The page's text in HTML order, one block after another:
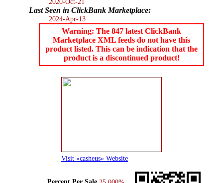
Last Seen in ClickBank Marketplace:
2024-Apr-13
Warning: The 847 latest ClickBank
Marketplace XML feeds do not have this
product listed. This can be indication that the
product is a discontinued product!
Visit «casheus» Website